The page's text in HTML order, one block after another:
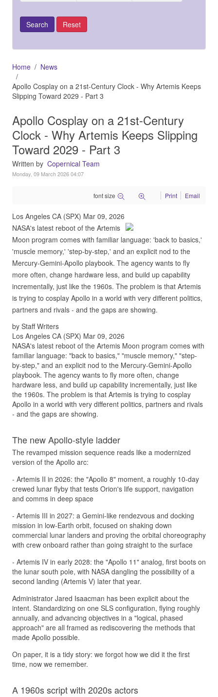
Home
News
Apollo Cosplay on a 21st-Century Clock - Why Artemis Keeps
Slipping Toward 2029 - Part 3
Apollo Cosplay on a 21st-Century
Clock - Why Artemis Keeps Slipping
Toward 2029 - Part 3
Written by Copernical Team
Monday, 09 March 2026 04:07
font size Print Email
Los Angeles CA (SPX) Mar 09, 2026
NASA's latest reboot of the Artemis
Moon program comes with familiar language: 'back to basics,'
'muscle memory,' 'step-by-step,' and an explicit nod to the
Mercury-Gemini-Apollo playbook. The agency wants to fly
more often, change hardware less, and build up capability
incrementally, just like the 1960s. The problem is that Artemis
is trying to cosplay Apollo in a world with very different politics,
partners and rivals - and the gaps are showing.
by Staff Writers
Los Angeles CA (SPX) Mar 09, 2026
NASA's latest reboot of the Artemis Moon program comes with
familiar language: "back to basics," "muscle memory," "step-
by-step," and an explicit nod to the Mercury-Gemini-Apollo
playbook. The agency wants to fly more often, change
hardware less, and build up capability incrementally, just like
the 1960s. The problem is that Artemis is trying to cosplay
Apollo in a world with very different politics, partners and rivals
- and the gaps are showing.
The new Apollo-style ladder
The revamped mission sequence reads like a modernized
version of the Apollo arc:
- Artemis II in 2026: the "Apollo 8" moment, a roughly 10-day
crewed lunar flyby that tests Orion's life support, navigation
and comms in deep space
- Artemis III in 2027: a Gemini-like rendezvous and docking
mission in low-Earth orbit, focused on shaking down
commercial lunar landers and proving the orbital choreography
with crew onboard rather than going straight to the surface
- Artemis IV in early 2028: the "Apollo 11" analog, first boots on
the lunar south pole, with NASA dangling the possibility of a
second landing (Artemis V) later that year.
Administrator Jared Isaacman has been explicit about the
intent. Standardizing on one SLS configuration, flying roughly
annually, and advancing objectives in a "logical, phased
approach" are all framed as rediscovering the methods that
made Apollo possible.
On paper, it is a tidy story: we forgot how we did it the first
time, now we remember.
A 1960s script with 2020s actors